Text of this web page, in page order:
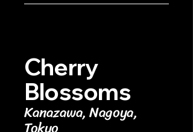
Cherry
Blossoms
Kanazawa, Nagoya,